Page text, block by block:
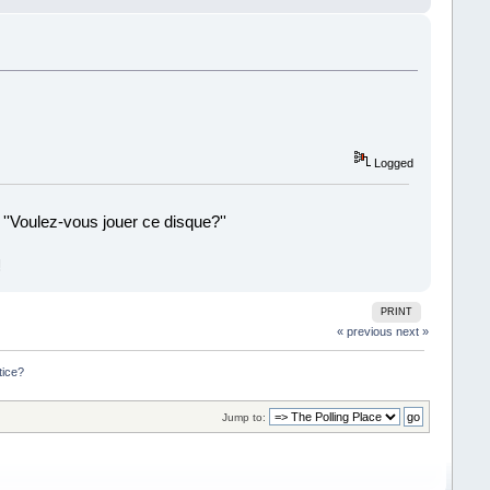
Logged
vous jouer ce disque?''
PRINT
« previous next »
Jump to: